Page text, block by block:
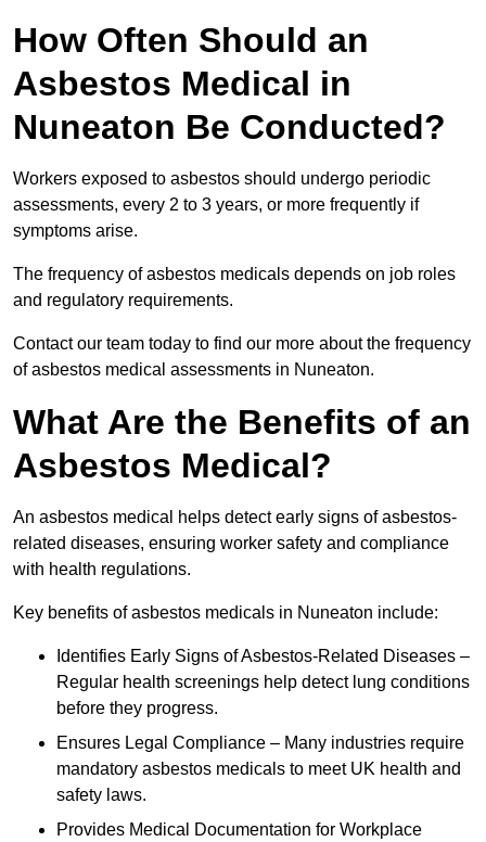
How Often Should an
Asbestos Medical in
Nuneaton Be Conducted?
Workers exposed to asbestos should undergo periodic
assessments, every 2 to 3 years, or more frequently if
symptoms arise.
The frequency of asbestos medicals depends on job roles
and regulatory requirements.
Contact our team today to find our more about the frequency
of asbestos medical assessments in Nuneaton.
What Are the Benefits of an
Asbestos Medical?
An asbestos medical helps detect early signs of asbestos-
related diseases, ensuring worker safety and compliance
with health regulations.
Key benefits of asbestos medicals in Nuneaton include:
Identifies Early Signs of Asbestos-Related Diseases –
Regular health screenings help detect lung conditions
before they progress.
Ensures Legal Compliance – Many industries require
mandatory asbestos medicals to meet UK health and
safety laws.
Provides Medical Documentation for Workplace